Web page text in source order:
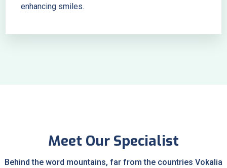
enhancing smiles.
Meet Our Specialist
Behind the word mountains, far from the countries Vokalia